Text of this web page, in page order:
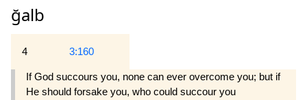
ğalb
4 3:160
If God succours you, none can ever overcome you; but if
He should forsake you, who could succour you